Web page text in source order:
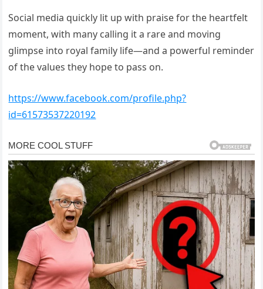
Social media quickly lit up with praise for the heartfelt
moment, with many calling it a rare and moving
glimpse into royal family life—and a powerful reminder
of the values they hope to pass on.
https://www.facebook.com/profile.php?
id=61573537220192